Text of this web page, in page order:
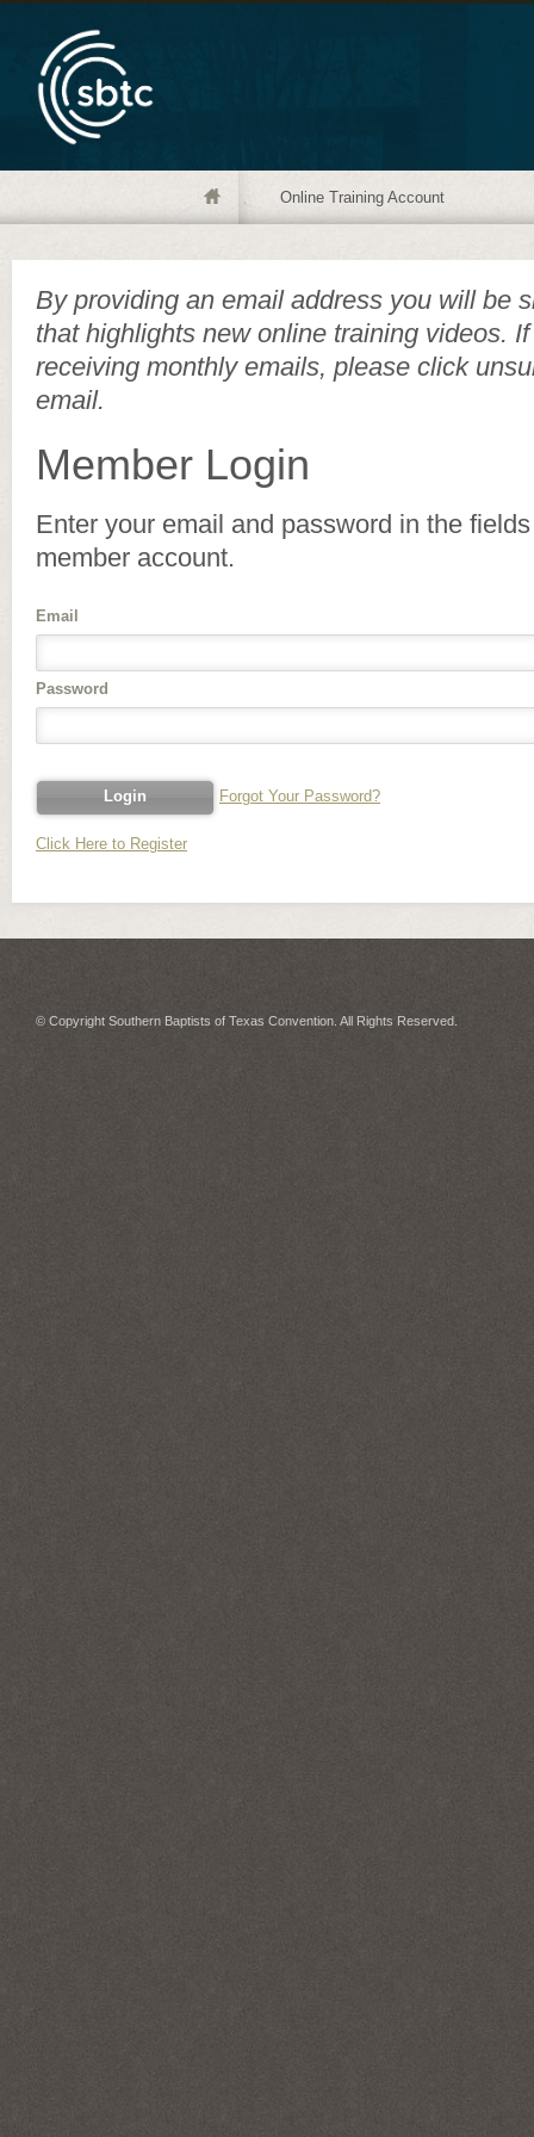
Online Training Account
By providing an email address you will be
that highlights new online training videos.
receiving monthly emails, please click
email.
Member Login
Enter your email and password in the
member account.
Email
Password
Forgot Your Password?
Click Here to Register
© Copyright Southern Baptists of Texas Convention. All Rights Reserved.